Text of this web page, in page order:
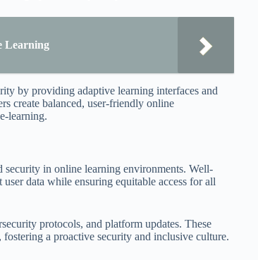
Learning
by providing adaptive learning interfaces and
create balanced, user-friendly online
learning.
security in online learning environments. Well-
data while ensuring equitable access for all
protocols, and platform updates. These
a proactive security and inclusive culture.